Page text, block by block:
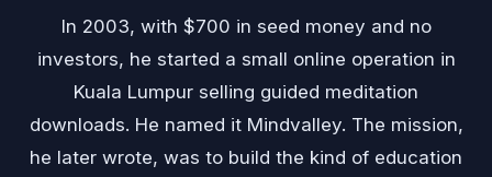
In 2003, with $700 in seed money and no
investors, he started a small online operation in
Kuala Lumpur selling guided meditation
downloads. He named it Mindvalley. The mission,
he later wrote, was to build the kind of education